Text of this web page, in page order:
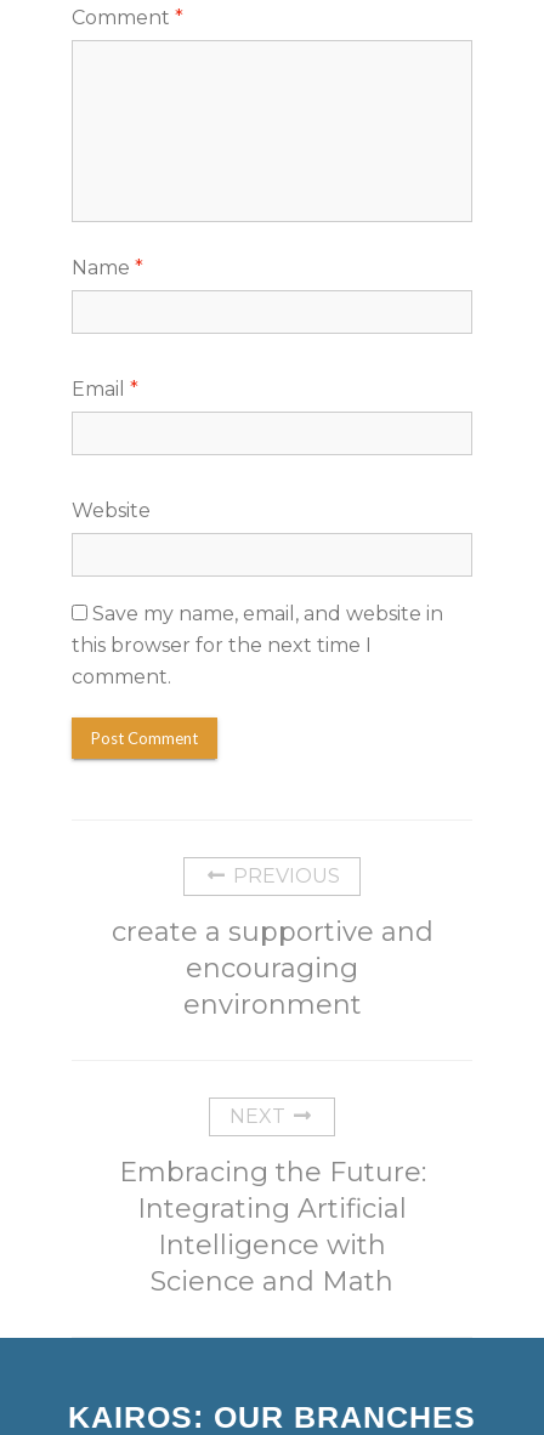
Comment *
Name *
Email *
Website
Save my name, email, and website in
this browser for the next time I
comment.
PREVIOUS
create a supportive and
encouraging
environment
NEXT
Embracing the Future:
Integrating Artificial
Intelligence with
Science and Math
KAIROS: OUR BRANCHES